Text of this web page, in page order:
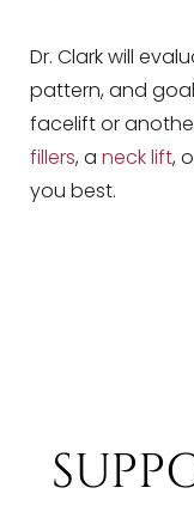
Dr. Clark will
pattern, and
facelift or
fillers, aneck lift,
you best.